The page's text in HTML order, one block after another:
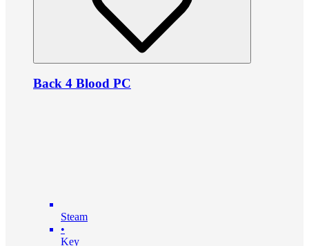
Back 4 Blood PC
Steam
•
Key